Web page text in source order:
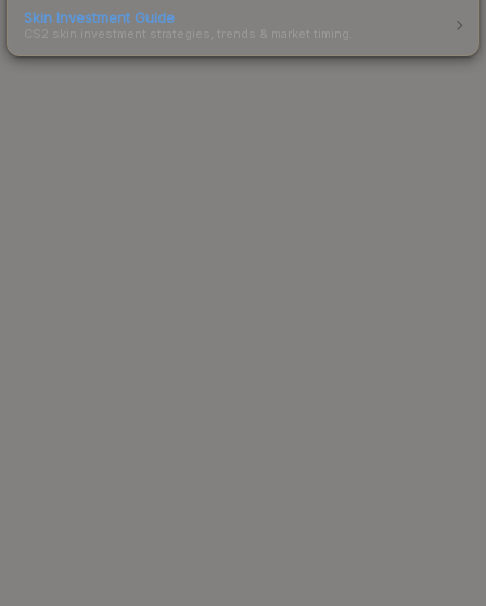
Skin Investment Guide
CS2 skin investment strategies, trends & market timing.